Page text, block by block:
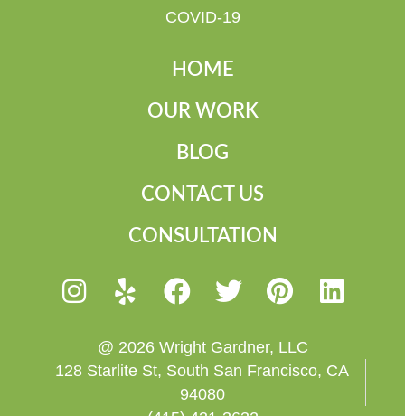
COVID-19
HOME
OUR WORK
BLOG
CONTACT US
CONSULTATION
@ 2026 Wright Gardner, LLC
128 Starlite St, South San Francisco, CA
94080